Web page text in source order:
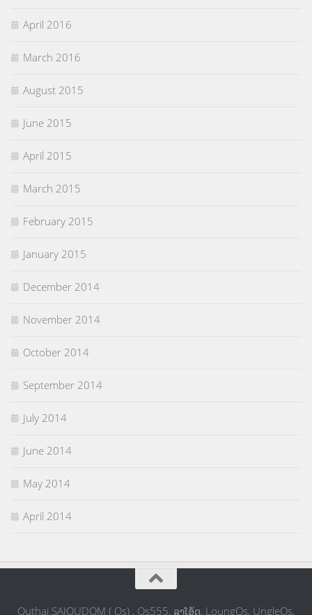
April 2016
March 2016
August 2015
June 2015
April 2015
March 2015
February 2015
January 2015
December 2014
November 2014
October 2014
September 2014
July 2014
June 2014
May 2014
April 2014
Outhai SAIOUDOM ( Os) , Os555, ລຸງໂອ້ດ, LoungOs, UngleOs,